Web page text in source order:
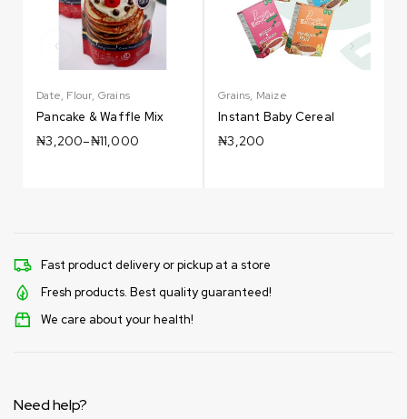
Date, Flour, Grains
Pancake & Waffle Mix
₦3,200–₦11,000
Grains, Maize
Instant Baby Cereal
₦3,200
Fast product delivery or pickup at a store
Fresh products. Best quality guaranteed!
We care about your health!
Need help?